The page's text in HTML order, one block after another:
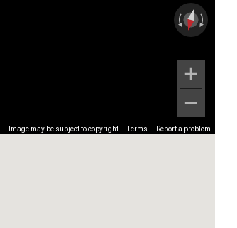
Image may be subject to copyright Terms Report a problem